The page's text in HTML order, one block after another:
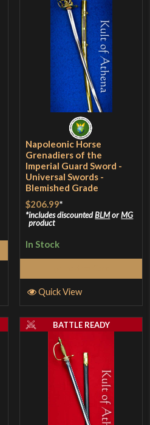
Napoleonic Horse
Grenadiers of the
Imperial Guard Sword -
Universal Swords -
Blemished Grade
$206.99*
includes discountedBLMorMG
product
In Stock
Quick View
BATTLE READY